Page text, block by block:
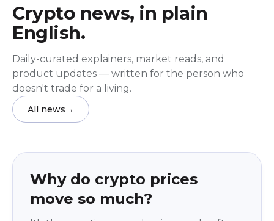
Crypto news, in plain
English.
Daily-curated explainers, market reads, and
product updates — written for the person who
doesn't trade for a living.
All news→
Why do crypto prices
move so much?